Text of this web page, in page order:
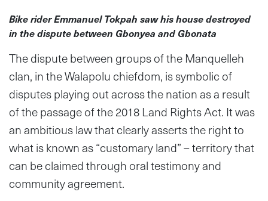
Bike rider Emmanuel Tokpah saw his house destroyed
in the dispute between Gbonyea and Gbonata
The dispute between groups of the Manquelleh
clan, in the Walapolu chiefdom, is symbolic of
disputes playing out across the nation as a result
of the passage of the 2018 Land Rights Act. It was
an ambitious law that clearly asserts the right to
what is known as “customary land” – territory that
can be claimed through oral testimony and
community agreement.